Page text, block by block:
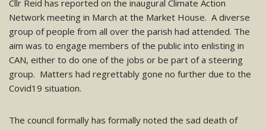
Cllr Reid has reported on the inaugural Climate Action
Network meeting in March at the Market House. A diverse
group of people from all over the parish had attended. The
aim was to engage members of the public into enlisting in
CAN, either to do one of the jobs or be part of a steering
group. Matters had regrettably gone no further due to the
Covid19 situation.
The council formally has formally noted the sad death of